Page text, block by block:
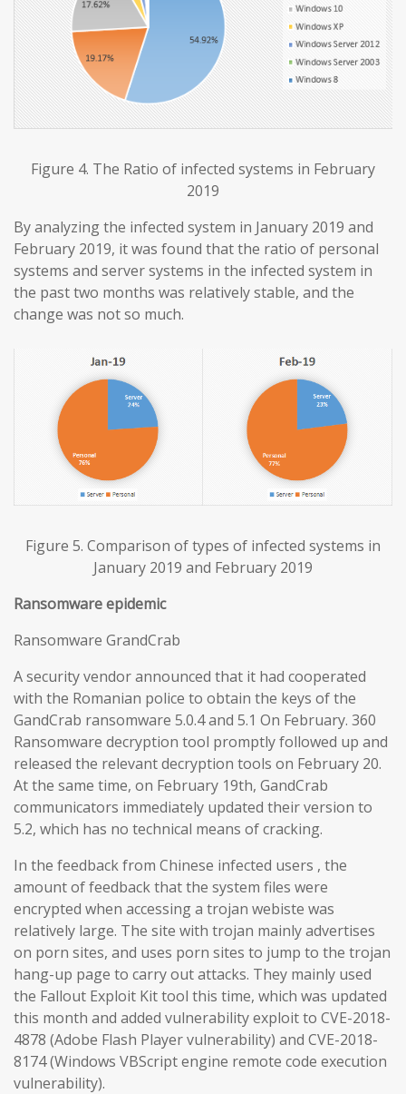
Figure 4. The Ratio of infected systems in February
2019
By analyzing the infected system in January 2019 and
February 2019, it was found that the ratio of personal
systems and server systems in the infected system in
the past two months was relatively stable, and the
change was not so much.
Figure 5. Comparison of types of infected systems in
January 2019 and February 2019
Ransomware epidemic
Ransomware GrandCrab
A security vendor announced that it had cooperated
with the Romanian police to obtain the keys of the
GandCrab ransomware 5.0.4 and 5.1 On February. 360
Ransomware decryption tool promptly followed up and
released the relevant decryption tools on February 20.
At the same time, on February 19th, GandCrab
communicators immediately updated their version to
5.2, which has no technical means of cracking.
In the feedback from Chinese infected users , the
amount of feedback that the system files were
encrypted when accessing a trojan webiste was
relatively large. The site with trojan mainly advertises
on porn sites, and uses porn sites to jump to the trojan
hang-up page to carry out attacks. They mainly used
the Fallout Exploit Kit tool this time, which was updated
this month and added vulnerability exploit to CVE-2018-
4878 (Adobe Flash Player vulnerability) and CVE-2018-
8174 (Windows VBScript engine remote code execution
vulnerability).